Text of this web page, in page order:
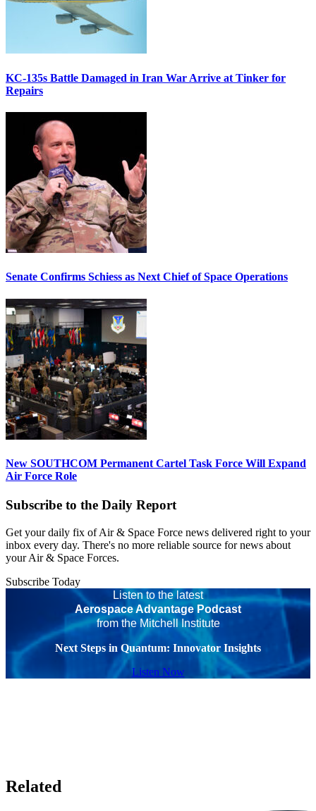
KC-135s Battle Damaged in Iran War Arrive at Tinker for
Repairs
Senate Confirms Schiess as Next Chief of Space Operations
New SOUTHCOM Permanent Cartel Task Force Will Expand
Air Force Role
Subscribe to the Daily Report
Get your daily fix of Air & Space Force news delivered right to your
inbox every day. There's no more reliable source for news about
your Air & Space Forces.
Subscribe Today
Listen to the latest
Aerospace Advantage Podcast
from the Mitchell Institute
Next Steps in Quantum: Innovator Insights
Listen Now
Related